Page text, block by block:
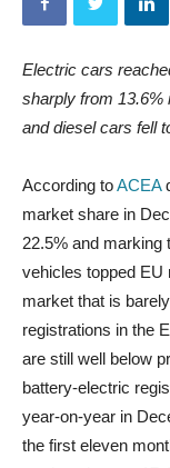
Electric cars
sharply from 13.6%
and diesel cars fell
According toACEA
market share in
22.5% and marking
vehicles topped EU
market that is
registrations in the
are still well below
battery‑electric
year‑on‑year in
the first eleven